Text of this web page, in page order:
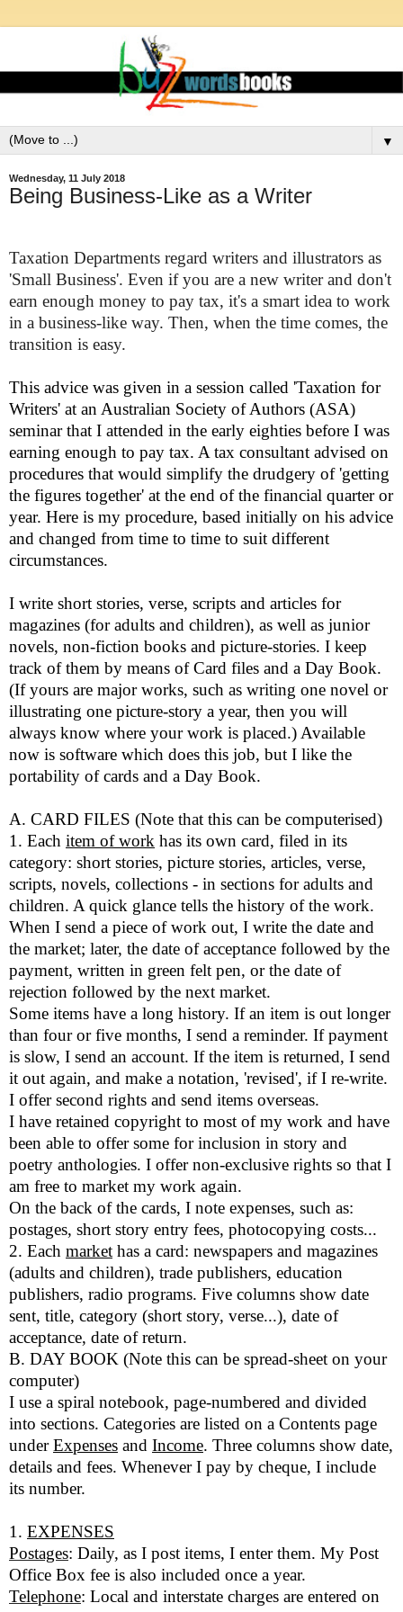
▼
Wednesday, 11 July 2018
Being Business-Like as a Writer
Taxation Departments regard writers and illustrators as
'Small Business'. Even if you are a new writer and don't
earn enough money to pay tax, it's a smart idea to work
in a business-like way. Then, when the time comes, the
transition is easy.
This advice was given in a session called 'Taxation for
Writers' at anAustralian Society of Authors (ASA)
seminar that I attended in the early eighties before I was
earning enough to pay tax. A tax consultant advised on
procedures that would simplify the drudgery of 'getting
the figures together' at the end of the financial quarter or
year. Here is my procedure, based initially on his advice
and changed from time to time to suit different
circumstances.
I write short stories, verse, scripts and articles for
magazines (for adults and children), as well as junior
novels, non-fiction books and picture-stories. I keep
track of them by means of Card files and a Day Book.
(If yours are major works, such as writing one novel or
illustrating one picture-story a year, then you will
always know where your work is placed.) Available
now is software which does this job, but I like the
portability of cards and a Day Book.
A. CARD FILES (Note that this can be computerised)
1. Each item of work has its own card, filed in its
category: short stories, picture stories, articles, verse,
scripts, novels, collections - in sections for adults and
children. A quick glance tells the history of the work.
When I send a piece of work out, I write the date and
the market; later, the date of acceptance followed by the
payment, written in green felt pen, or the date of
rejection followed by the next market.
Some items have a long history. If an item is out longer
than four or five months, I send a reminder. If payment
is slow, I send an account. If the item is returned, I send
it out again, and make a notation, 'revised', if I re-write.
I offer second rights and send items overseas.
I have retained copyright to most of my work and have
been able to offer some for inclusion in story and
poetry anthologies. I offer non-exclusive rights so that I
am free to market my work again.
On the back of the cards, I note expenses, such as:
postages, short story entry fees, photocopying costs...
2. Each market has a card: newspapers and magazines
(adults and children), trade publishers, education
publishers, radio programs. Five columns show date
sent, title, category (short story, verse...), date of
acceptance, date of return.
B. DAY BOOK (Note this can be spread-sheet on your
computer)
I use a spiral notebook, page-numbered and divided
into sections. Categories are listed on a Contents page
underExpenses and Income. Three columns show date,
details and fees. Whenever I pay by cheque, I include
its number.
1. EXPENSES
Postages: Daily, as I post items, I enter them. My Post
Office Box fee is also included once a year.
Telephone: Local and interstate charges are entered on